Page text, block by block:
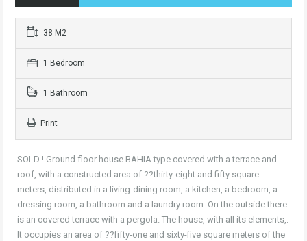
38 M2
1 Bedroom
1 Bathroom
Print
SOLD ! Ground floor house BAHIA type covered with a terrace and
roof, with a constructed area of ??thirty-eight and fifty square
meters, distributed in a living-dining room, a kitchen, a bedroom, a
dressing room, a bathroom and a laundry room. On the outside there
is an covered terrace with a pergola. The house, with all its elements,.
It occupies an area of ??fifty-one and sixty-five square meters of the